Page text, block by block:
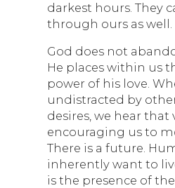
darkest hours. They
through ours as well.
God does not
He places within us
power of his love.
undistracted by
desires, we hear that
encouraging us to
There is a future.
inherently want to
is the presence of